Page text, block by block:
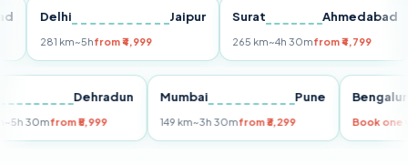
Delhi Jaipur
281 km~5hfrom ₹4,999
Surat Ahmedabad
265 km~4h 30mfrom ₹4,799
Dehradun
km~5h 30mfrom ₹5,999
Mumbai Pune
149 km~3h 30mfrom ₹3,299 Book